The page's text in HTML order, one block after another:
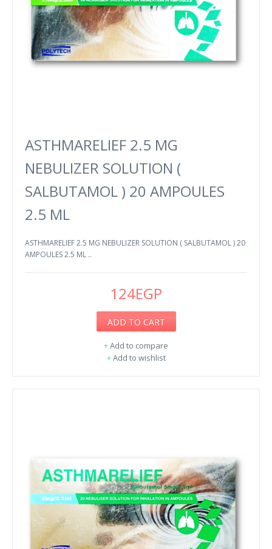
ASTHMARELIEF 2.5 MG
NEBULIZER SOLUTION (
SALBUTAMOL ) 20 AMPOULES
2.5 ML
ASTHMARELIEF 2.5 MG NEBULIZER SOLUTION ( SALBUTAMOL ) 20
AMPOULES 2.5 ML ..
124EGP
ADD TO CART
+Add to compare
+Add to wishlist